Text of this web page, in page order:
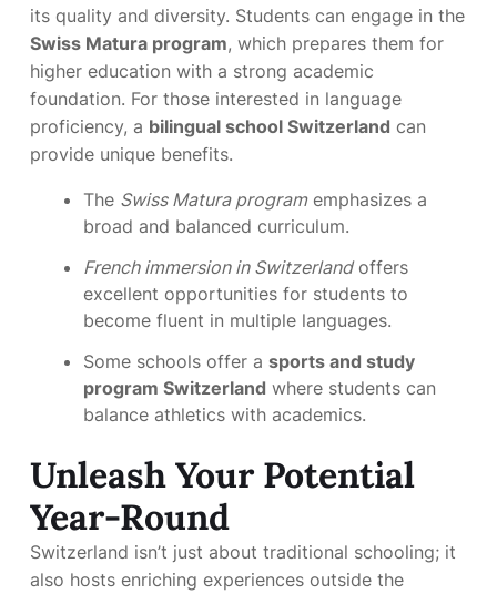
its quality and diversity. Students can engage in the
Swiss Matura program, which prepares them for
higher education with a strong academic
foundation. For those interested in language
proficiency, a bilingual school Switzerland can
provide unique benefits.
The Swiss Matura programemphasizes a
broad and balanced curriculum.
French immersion in Switzerlandoffers
excellent opportunities for students to
become fluent in multiple languages.
Some schools offer a sports and study
program Switzerland where students can
balance athletics with academics.
Unleash Your Potential
Year-Round
Switzerland isn’t just about traditional schooling; it
also hosts enriching experiences outside the